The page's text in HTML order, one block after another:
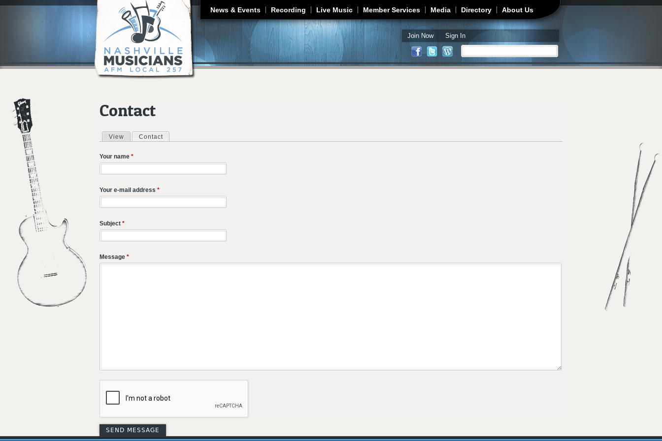
Jump to navigation
News & Events Recording Live Music Member Services Media Directory About Us
Join Now Sign In
Search form
Contact
Primary tabs
View Contact
Your name *
Your e-mail address *
Subject *
Message *